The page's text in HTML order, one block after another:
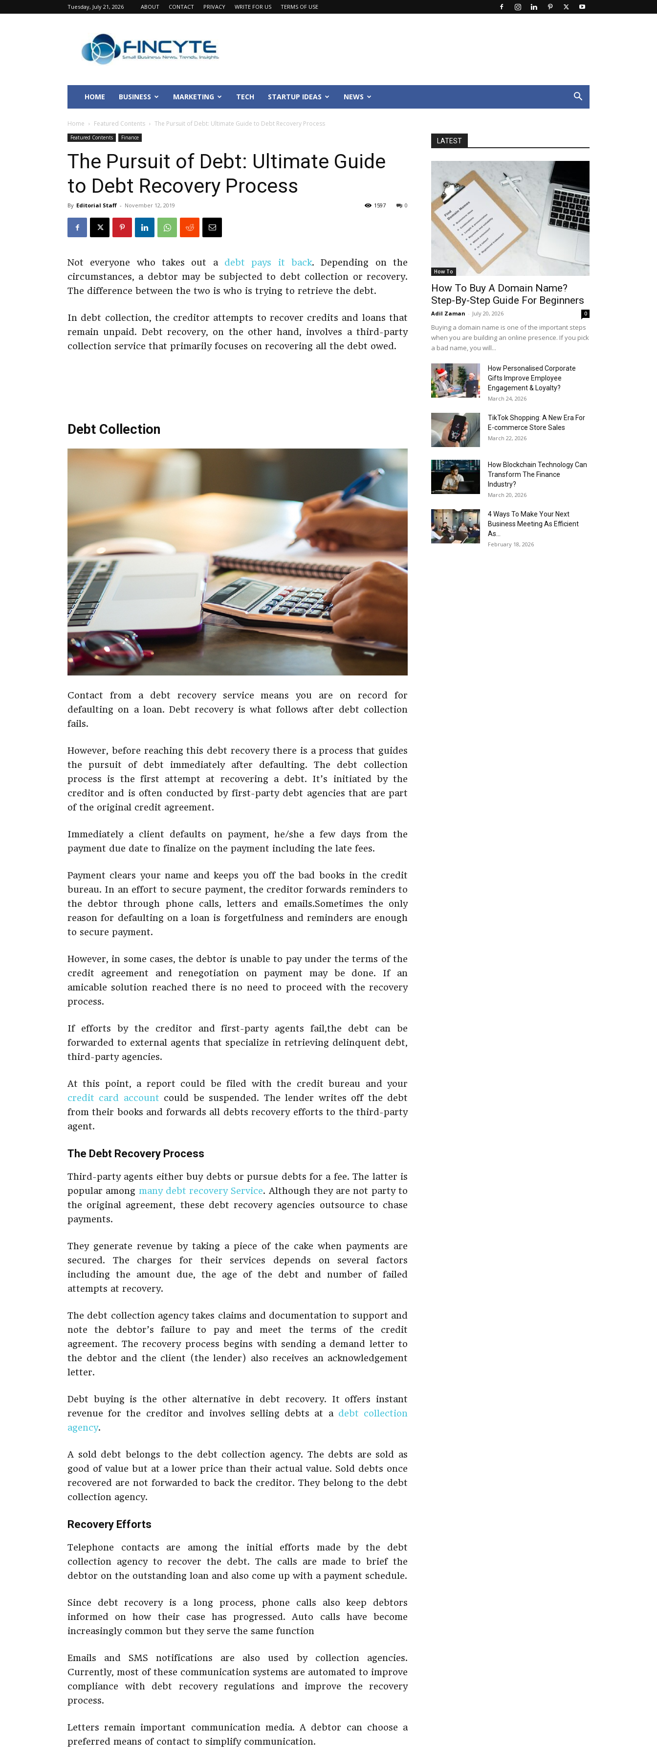
Tuesday, July 21, 2026 ABOUT CONTACT PRIVACY WRITE FOR US TERMS OF USE
Fincyte
HOME BUSINESS MARKETING TECH STARTUP IDEAS NEWS
Home Featured Contents The Pursuit of Debt: Ultimate Guide to Debt Recovery Process
Featured Contents Finance
The Pursuit of Debt: Ultimate Guide
to Debt Recovery Process
By Editorial Staff - November 12, 2019 0
1597
Not everyone who takes out a debt pays it back. Depending on the
circumstances, a debtor may be subjected to debt collection or recovery.
The difference between the two is who is trying to retrieve the debt.
In debt collection, the creditor attempts to recover credits and loans that
remain unpaid. Debt recovery, on the other hand, involves a third-party
collection service that primarily focuses on recovering all the debt owed.
Debt Collection
Contact from a debt recovery service means you are on record for
defaulting on a loan. Debt recovery is what follows after debt collection
fails.
However, before reaching this debt recovery there is a process that guides
the pursuit of debt immediately after defaulting. The debt collection
process is the first attempt at recovering a debt. It’s initiated by the
creditor and is often conducted by first-party debt agencies that are part
of the original credit agreement.
Immediately a client defaults on payment, he/she a few days from the
payment due date to finalize on the payment including the late fees.
Payment clears your name and keeps you off the bad books in the credit
bureau. In an effort to secure payment, the creditor forwards reminders to
the debtor through phone calls, letters and emails.Sometimes the only
reason for defaulting on a loan is forgetfulness and reminders are enough
to secure payment.
However, in some cases, the debtor is unable to pay under the terms of the
credit agreement and renegotiation on payment may be done. If an
amicable solution reached there is no need to proceed with the recovery
process.
If efforts by the creditor and first-party agents fail,the debt can be
forwarded to external agents that specialize in retrieving delinquent debt,
third-party agencies.
At this point, a report could be filed with the credit bureau and your
credit card account could be suspended. The lender writes off the debt
from their books and forwards all debts recovery efforts to the third-party
agent.
The Debt Recovery Process
Third-party agents either buy debts or pursue debts for a fee. The latter is
popular among many debt recovery Service. Although they are not party to
the original agreement, these debt recovery agencies outsource to chase
payments.
They generate revenue by taking a piece of the cake when payments are
secured. The charges for their services depends on several factors
including the amount due, the age of the debt and number of failed
attempts at recovery.
The debt collection agency takes claims and documentation to support and
note the debtor’s failure to pay and meet the terms of the credit
agreement. The recovery process begins with sending a demand letter to
the debtor and the client (the lender) also receives an acknowledgement
letter.
Debt buying is the other alternative in debt recovery. It offers instant
revenue for the creditor and involves selling debts at a debt collection
agency.
A sold debt belongs to the debt collection agency. The debts are sold as
good of value but at a lower price than their actual value. Sold debts once
recovered are not forwarded to back the creditor. They belong to the debt
collection agency.
Recovery Efforts
Telephone contacts are among the initial efforts made by the debt
collection agency to recover the debt. The calls are made to brief the
debtor on the outstanding loan and also come up with a payment schedule.
Since debt recovery is a long process, phone calls also keep debtors
informed on how their case has progressed. Auto calls have become
increasingly common but they serve the same function
Emails and SMS notifications are also used by collection agencies.
Currently, most of these communication systems are automated to improve
compliance with debt recovery regulations and improve the recovery
process.
Letters remain important communication media. A debtor can choose a
preferred means of contact to simplify communication.
LATEST
How To
How To Buy A Domain Name?
Step-By-Step Guide For Beginners
Adil Zaman - July 20, 2026 0
Buying a domain name is one of the important steps
when you are building an online presence. If you pick
a bad name, you will...
How Personalised Corporate
Gifts Improve Employee
Engagement & Loyalty?
March 24, 2026
TikTok Shopping: A New Era For
E-commerce Store Sales
March 22, 2026
How Blockchain Technology Can
Transform The Finance
Industry?
March 20, 2026
4 Ways To Make Your Next
Business Meeting As Efficient
As...
February 18, 2026